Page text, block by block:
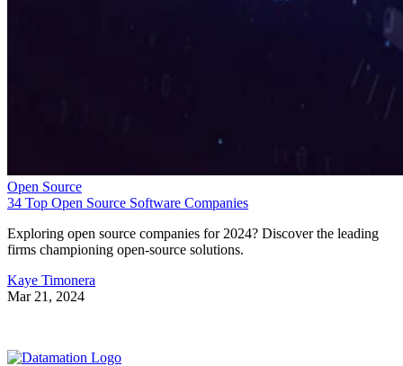
Open Source
34 Top Open Source Software Companies
Exploring open source companies for 2024? Discover the leading
firms championing open-source solutions.
Kaye Timonera
Mar 21, 2024